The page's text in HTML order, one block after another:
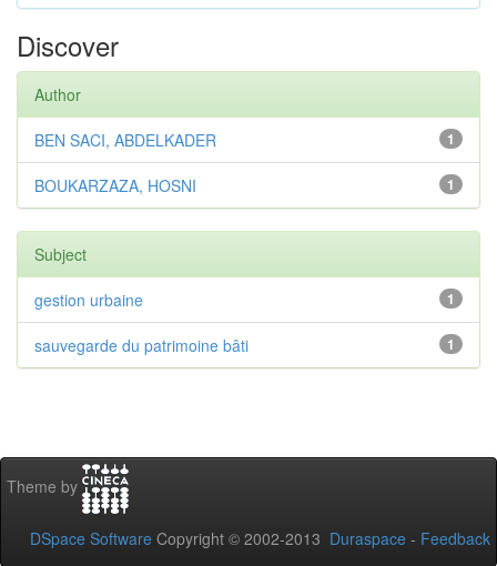
Discover
Author
1
BEN SACI, ABDELKADER
1
BOUKARZAZA, HOSNI
Subject
1
gestion urbaine
1
sauvegarde du patrimoine bâti
Theme by
DSpace Software Copyright © 2002-2013 Duraspace - Feedback